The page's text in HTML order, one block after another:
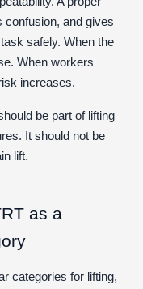
confusion, and gives
safely. When the
When workers
increases.
be part of lifting
It should not be
lift.
as a
categories for lifting,